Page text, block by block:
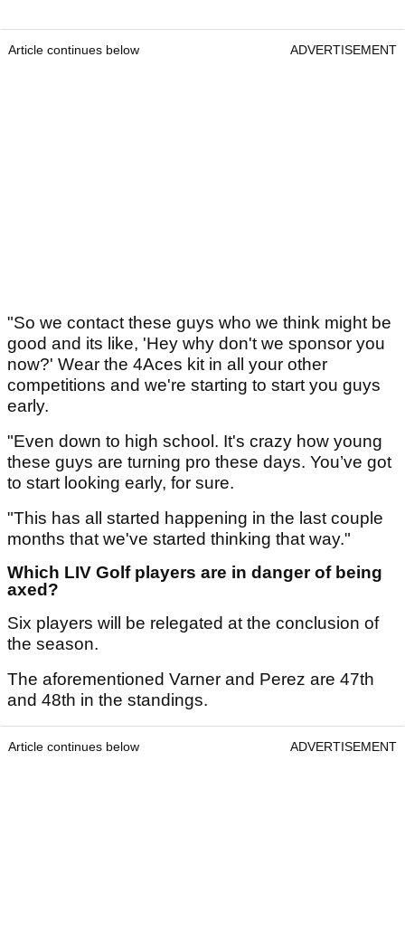
Article continues below ADVERTISEMENT
"So we contact these guys who we think might be
good and its like, 'Hey why don't we sponsor you
now?' Wear the 4Aces kit in all your other
competitions and we're starting to start you guys
early.
"Even down to high school. It's crazy how young
these guys are turning pro these days. You’ve got
to start looking early, for sure.
"This has all started happening in the last couple
months that we've started thinking that way."
Which LIV Golf players are in danger of being
axed?
Six players will be relegated at the conclusion of
the season.
The aforementioned Varner and Perez are 47th
and 48th in the standings.
Article continues below ADVERTISEMENT